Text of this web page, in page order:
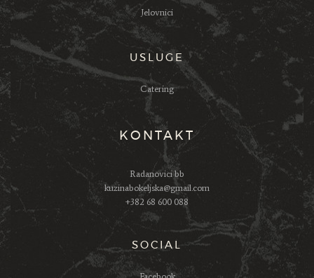
Jelovnici
USLUGE
Catering
KONTAKT
Radanovici bb
kuzinabokeljska@gmail.com
+382 68 600 088
SOCIAL